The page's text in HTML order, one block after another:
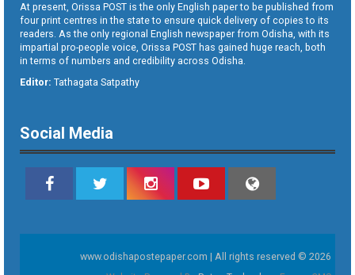
At present, Orissa POST is the only English paper to be published from
four print centres in the state to ensure quick delivery of copies to its
readers. As the only regional English newspaper from Odisha, with its
impartial pro-people voice, Orissa POST has gained huge reach, both
in terms of numbers and credibility across Odisha.
Editor: Tathagata Satpathy
Social Media
www.odishapostepaper.com | All rights reserved © 2026